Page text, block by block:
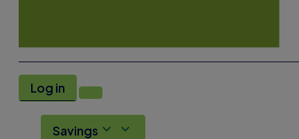
Log in
Savings